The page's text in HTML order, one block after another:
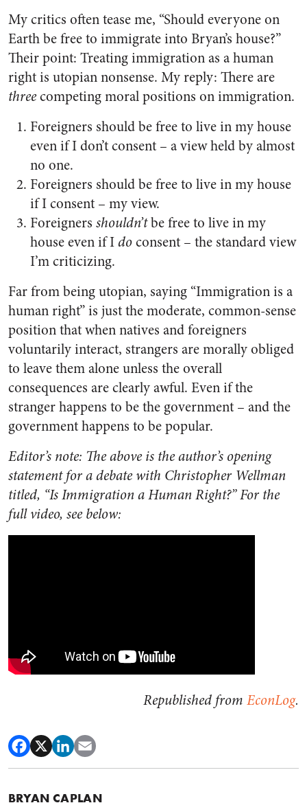
My critics often tease me, “Should everyone on
Earth be free to immigrate into Bryan’s house?”
Their point: Treating immigration as a human
right is utopian nonsense. My reply: There are
threecompeting moral positions on immigration.
Foreigners should be free to live in my house
even if I don’t consent – a view held by almost
no one.
Foreigners should be free to live in my house
if I consent – my view.
Foreigners shouldn’tbe free to live in my
house even if Idoconsent – the standard view
I’m criticizing.
Far from being utopian, saying “Immigration is a
human right” is just the moderate, common-sense
position that when natives and foreigners
voluntarily interact, strangers are morally obliged
to leave them alone unless the overall
consequences are clearly awful. Even if the
stranger happens to be the government – and the
government happens to be popular.
Editor’s note: The above is the author’s opening
statement for a debate with Christopher Wellman
titled, “Is Immigration a Human Right?” For the
full video, see below:
Republished from EconLog.
BRYAN CAPLAN